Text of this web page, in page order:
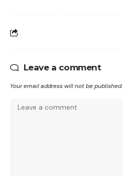
Leave a comment
Your email address will not be published.